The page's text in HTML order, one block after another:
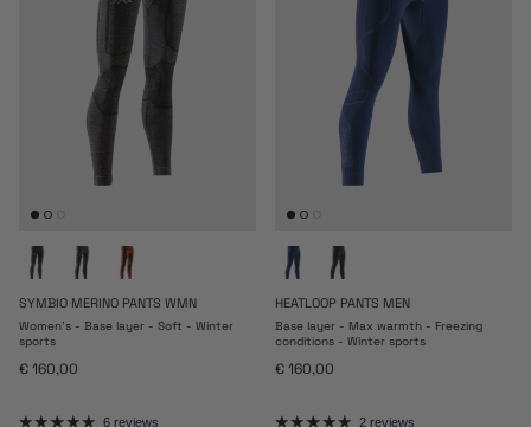
SYMBIO MERINO PANTS WMN
Women's - Base layer - Soft - Winter
sports
Regular price
€ 160,00
6 reviews
HEATLOOP PANTS MEN
Base layer - Max warmth - Freezing
conditions - Winter sports
Regular price
€ 160,00
2 reviews